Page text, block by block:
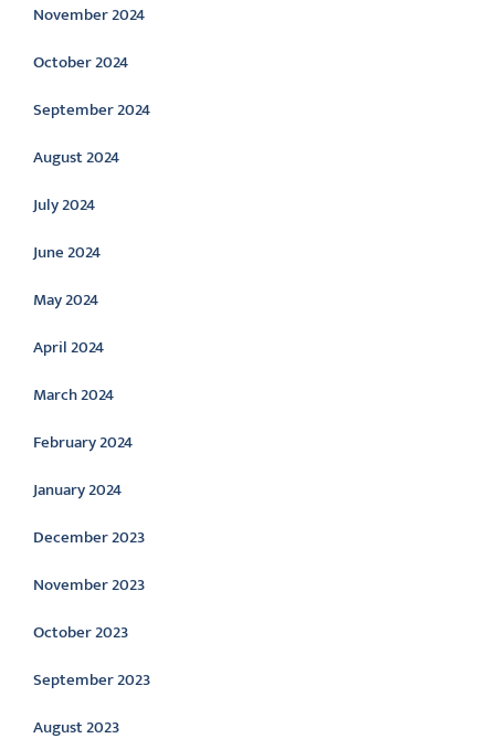
November 2024
October 2024
September 2024
August 2024
July 2024
June 2024
May 2024
April 2024
March 2024
February 2024
January 2024
December 2023
November 2023
October 2023
September 2023
August 2023